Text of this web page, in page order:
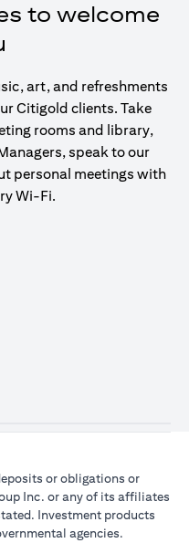
to welcome
art, and refreshments
Citigold clients. Take
rooms and library,
speak to our
personal meetings with
Wi-Fi.
or obligations or
Inc. or any of its affiliates
Investment products
agencies.